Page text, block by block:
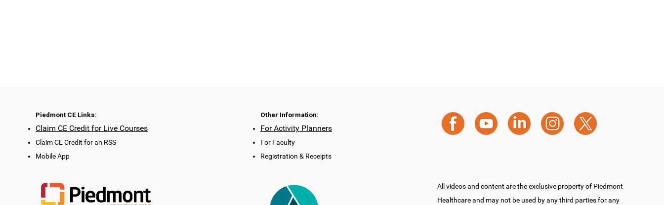
Piedmont CE Links:
Claim CE Credit for Live Courses
Claim CE Credit for an RSS
Mobile App
Other Information:
For Activity Planners
For Faculty
Registration & Receipts
All videos and content are the exclusive property of Piedmont
Healthcare and may not be used by any third parties for any